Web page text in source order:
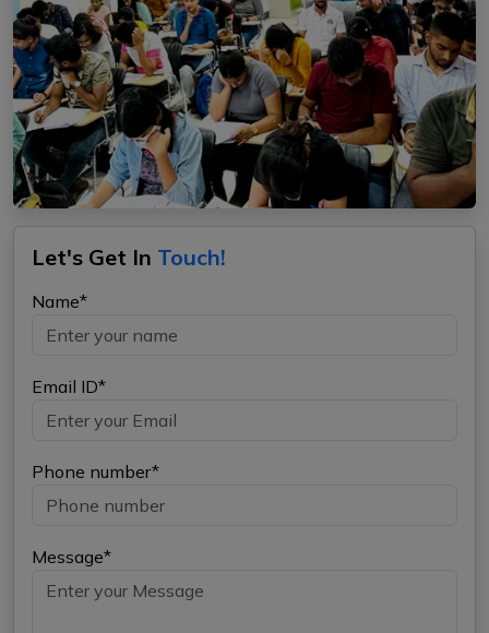
Let's Get In Touch!
Name*
Email ID*
Phone number*
Message*